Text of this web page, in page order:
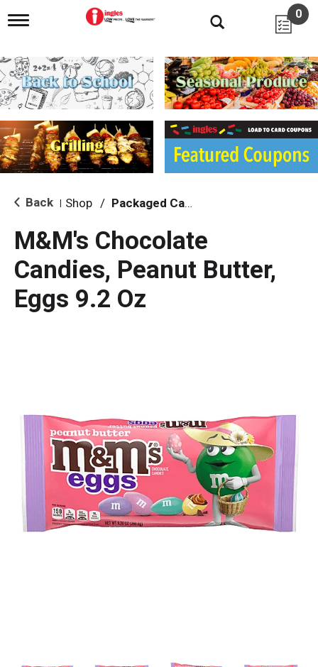
T
g
l
e
n
i
g
a
i
o
0
Back Shop / Packaged Candy
M&M's Chocolate
Candies, Peanut Butter,
Eggs 9.2 Oz